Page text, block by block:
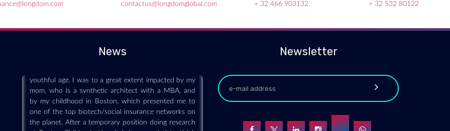
contactus@longdomglobal.com + 32 466 903132 + 32 532 80122
News
Science – The MS/MBA Biotechnology:
My way into the field of biotechnology started at a
by my childhood in Boston, which presented me to
one of the top biotech/social insurance networks on
the planet. After a temporary position doing research
at Boston Children's Hospital, I proceeded to think
about bio engineering at Harvard. I ended up
Newsletter